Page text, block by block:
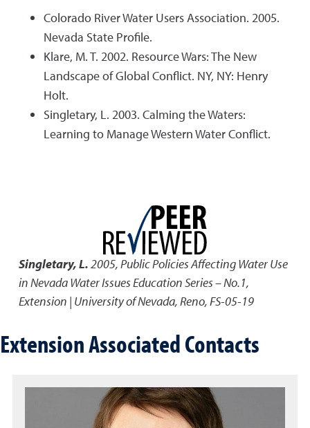
Colorado River Water Users Association. 2005.
Nevada State Profile.
Klare, M. T. 2002. Resource Wars: The New
Landscape of Global Conflict. NY, NY: Henry
Holt.
Singletary, L. 2003. Calming the Waters:
Learning to Manage Western Water Conflict.
Singletary, L.2005,Public Policies Affecting Water Use
in Nevada Water Issues Education Series – No.1,
Extension | University of Nevada, Reno, FS-05-19
Extension Associated Contacts